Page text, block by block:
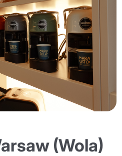
(Wola)